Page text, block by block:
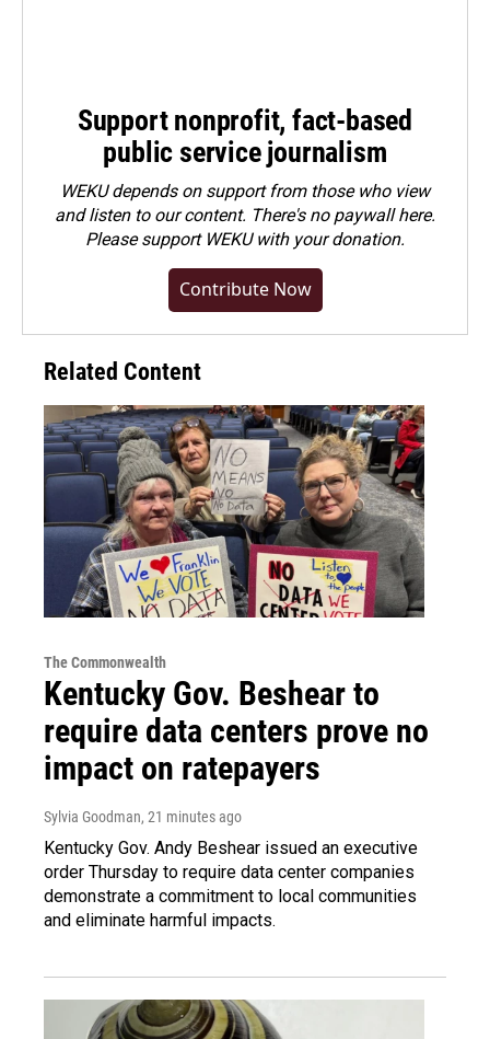
Support nonprofit, fact-based
public service journalism
WEKU depends on support from those who view
and listen to our content. There's no paywall here.
Pleasesupport WEKU with your donation.
Contribute Now
Related Content
The Commonwealth
Kentucky Gov. Beshear to
require data centers prove no
impact on ratepayers
Sylvia Goodman, 21 minutes ago
Kentucky Gov. Andy Beshear issued an executive
order Thursday to require data center companies
demonstrate a commitment to local communities
and eliminate harmful impacts.